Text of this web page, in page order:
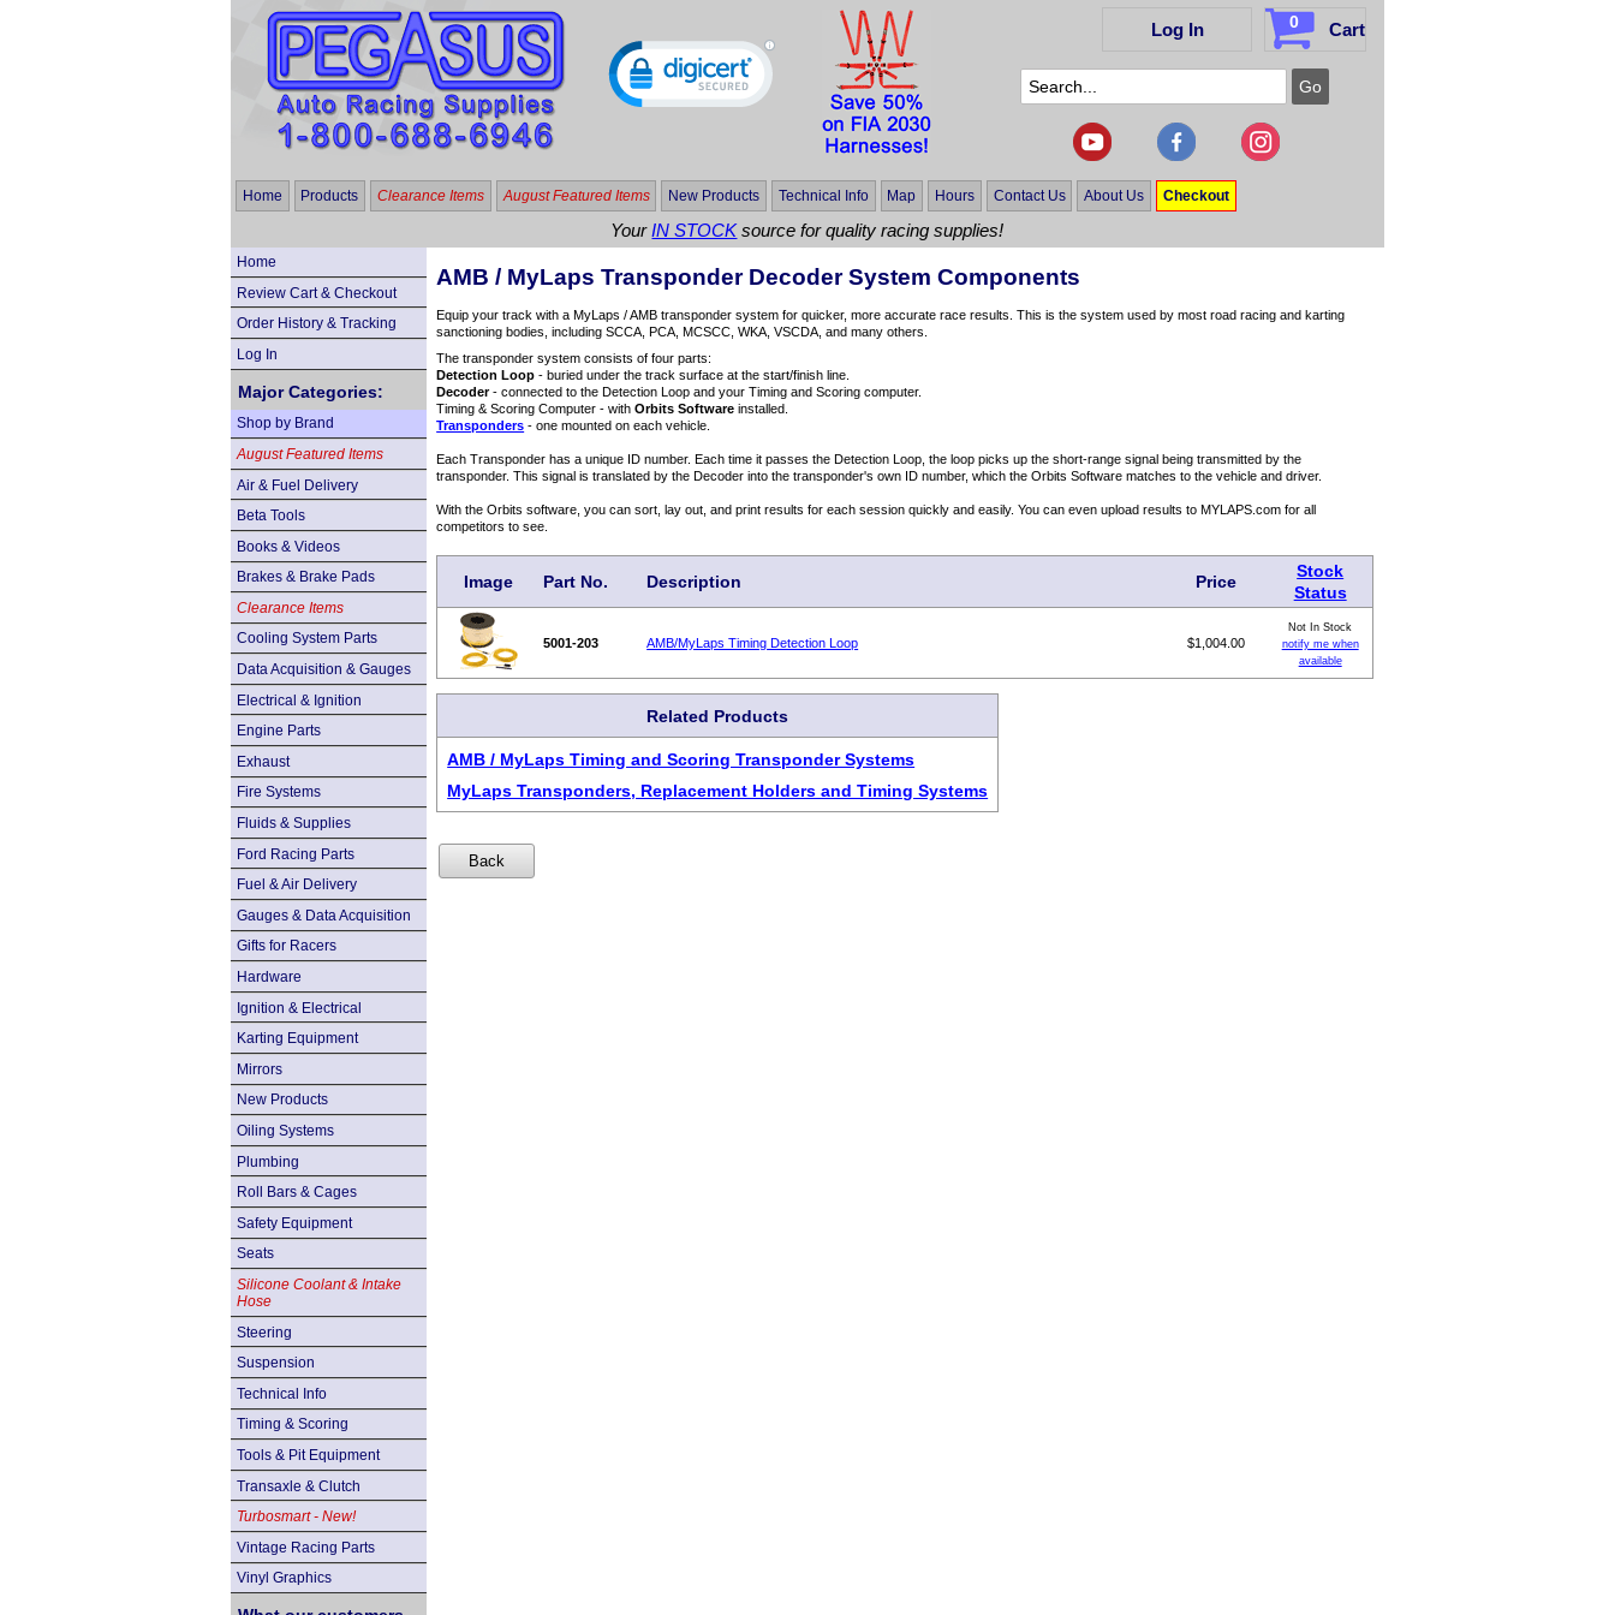
Log In 0 Cart
Home Products Clearance Items August Featured Items New Products Technical Info Map Hours Contact Us About Us Checkout
YourIN STOCKsource for quality racing supplies!
Home
Review Cart & Checkout
Order History & Tracking
Log In
Major Categories:
Shop by Brand
August Featured Items
Air & Fuel Delivery
Beta Tools
Books & Videos
Brakes & Brake Pads
Clearance Items
Cooling System Parts
Data Acquisition & Gauges
Electrical & Ignition
Engine Parts
Exhaust
Fire Systems
Fluids & Supplies
Ford Racing Parts
Fuel & Air Delivery
Gauges & Data Acquisition
Gifts for Racers
Hardware
Ignition & Electrical
Karting Equipment
Mirrors
New Products
Oiling Systems
Plumbing
Roll Bars & Cages
Safety Equipment
Seats
Silicone Coolant & Intake
Hose
Steering
Suspension
Technical Info
Timing & Scoring
Tools & Pit Equipment
Transaxle & Clutch
Turbosmart - New!
Vintage Racing Parts
Vinyl Graphics
AMB / MyLaps Transponder Decoder System Components
Equip your track with a MyLaps / AMB transponder system for quicker, more accurate race results. This is the system used by most road racing and karting
sanctioning bodies, including SCCA, PCA, MCSCC, WKA, VSCDA, and many others.
The transponder system consists of four parts:
Detection Loop - buried under the track surface at the start/finish line.
Decoder- connected to the Detection Loop and your Timing and Scoring computer.
Timing & Scoring Computer - withOrbits Software installed.
Transponders - one mounted on each vehicle.
Each Transponder has a unique ID number. Each time it passes the Detection Loop, the loop picks up the short-range signal being transmitted by the
transponder. This signal is translated by the Decoder into the transponder's own ID number, which the Orbits Software matches to the vehicle and driver.
With the Orbits software, you can sort, lay out, and print results for each session quickly and easily. You can even upload results to MYLAPS.com for all
competitors to see.
Image Part No. Description Price
Stock
Status
5001-203 AMB/MyLaps Timing Detection Loop $1,004.00
Not In Stock
notify me when
available
Related Products
AMB / MyLaps Timing and Scoring Transponder Systems
MyLaps Transponders, Replacement Holders and Timing Systems